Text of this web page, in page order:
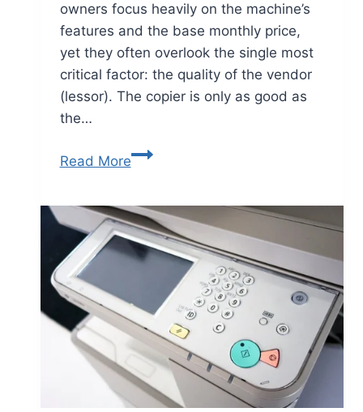
owners focus heavily on the machine’s
features and the base monthly price,
yet they often overlook the single most
critical factor: the quality of the vendor
(lessor). The copier is only as good as
the…
Read More